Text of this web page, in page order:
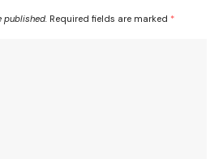
published. Required fields are marked *